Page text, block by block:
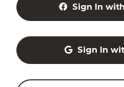
Sign In
Sign In